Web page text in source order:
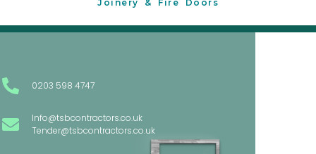
Joinery & Fire Doors
0203 598 4747
Info@tsbcontractors.co.uk
Tender@tsbcontractors.co.uk